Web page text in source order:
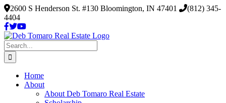
Skip
to
content
2600 S Henderson St. #130 Bloomington, IN 47401
(812) 345-
4404
Search
for:
Home
About
About Deb Tomaro Real Estate